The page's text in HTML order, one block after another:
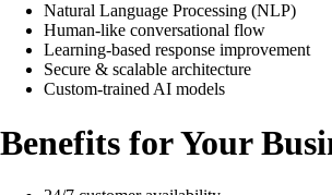
Natural Language Processing (NLP)
Human-like conversational flow
Learning-based response improvement
Secure & scalable architecture
Custom-trained AI models
Benefits for Your